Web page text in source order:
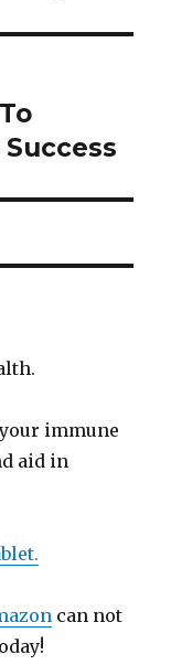
immune
aid in
can not